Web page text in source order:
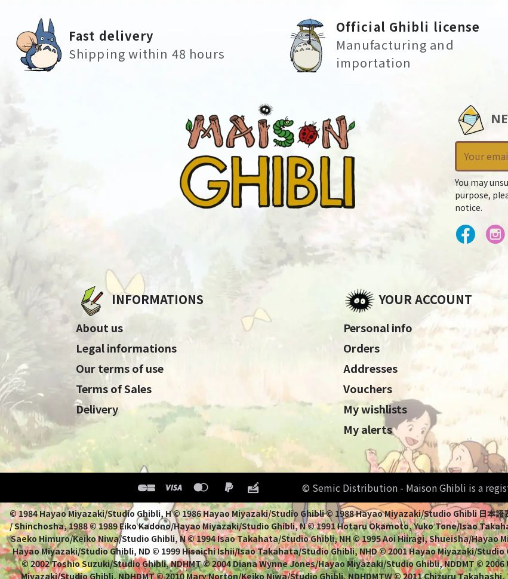
Fast delivery
Shipping within 48 hours
Official Ghibli license
Manufacturing and
importation
You may
purpose,
notice.
INFORMATIONS
About us
Legal informations
Our terms of use
Terms of Sales
Delivery
YOUR ACCOUNT
Personal info
Orders
Addresses
Vouchers
My wishlists
My alerts
© Semic Distribution - Maison Ghibli is a
© 1984 Hayao Miyazaki/Studio Ghibli, H © 1986 Hayao Miyazaki/Studio Ghibli © 1988 Hayao Miyazaki/Studio Ghibli 日本語
/ Shinchosha, 1988 © 1989 Eiko Kadono/Hayao Miyazaki/Studio Ghibli, N © 1991 Hotaru Okamoto, Yuko Tone/Isao
Saeko Himuro/Keiko Niwa/Studio Ghibli, N © 1994 Isao Takahata/Studio Ghibli, NH © 1995 Aoi Hiiragi, Shueisha/Hayao
Hayao Miyazaki/Studio Ghibli, ND © 1999 Hisaichi Ishii/Isao Takahata/Studio Ghibli, NHD © 2001 Hayao Miyazaki/Studio
© 2002 Toshio Suzuki/Studio Ghibli, NDHMT © 2004 Diana Wynne Jones/Hayao Miyazaki/Studio Ghibli, NDDMT ©
Miyazaki/Studio Ghibli, NDHDMT © 2010 Mary Norton/Keiko Niwa/Studio Ghibli, NDHDMTW © 2011 Chizuru